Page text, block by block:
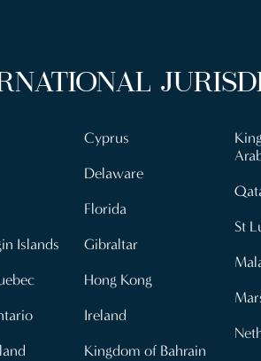
Islands
Cyprus
Delaware
Florida
Gibraltar
Hong Kong
Ireland
Kingdom of Bahrain
St